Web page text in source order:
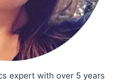
expert with over 5 years